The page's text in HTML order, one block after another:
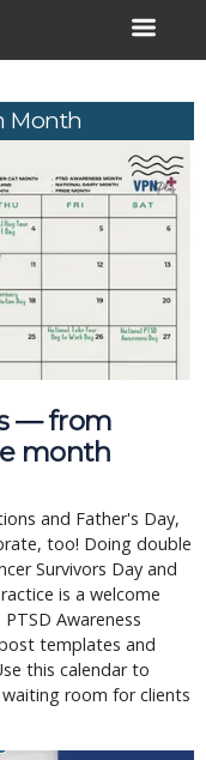
Month
— from
month
and Father's Day,
too! Doing double
Survivors Day and
is a welcome
Awareness
templates and
this calendar to
room for clients